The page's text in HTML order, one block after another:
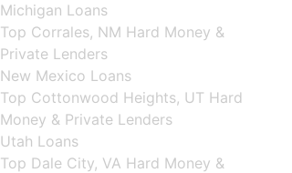
Michigan Loans
Top Corrales, NM Hard Money &
Private Lenders
New Mexico Loans
Top Cottonwood Heights, UT Hard
Money & Private Lenders
Utah Loans
Top Dale City, VA Hard Money &